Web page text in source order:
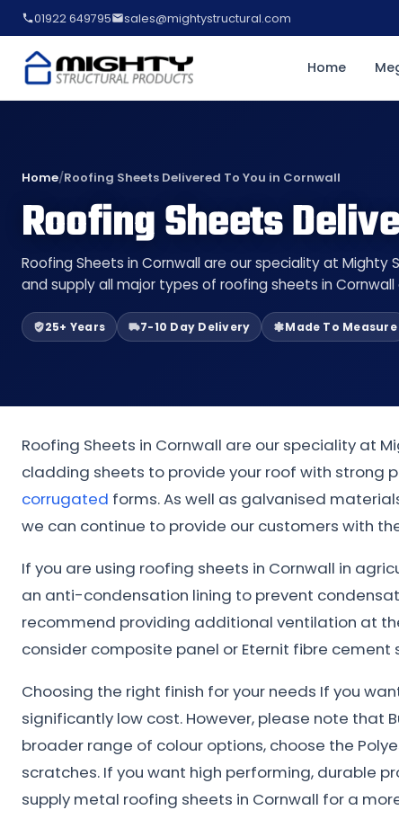
01922 649795 sales@mightystructural.com
Home
Home/Roofing Sheets Delivered To You in Cornwall
Roofing Sheets
Roofing Sheets in Cornwall are our speciality at Mighty
and supply all major types of roofing sheets in
25+ Years 7-10 Day Delivery Made To Measure
Roofing Sheets in Cornwall are our speciality at
cladding sheets to provide your roof with strong
corrugated forms. As well as galvanised
we can continue to provide our customers with
If you are using roofing sheets in Cornwall in
an anti-condensation lining to prevent
recommend providing additional ventilation at
consider composite panel or Eternit fibre
Choosing the right finish for your needs If you
significantly low cost. However, please note that
broader range of colour options, choose the
scratches. If you want high performing, durable
supply metal roofing sheets in Cornwall for a